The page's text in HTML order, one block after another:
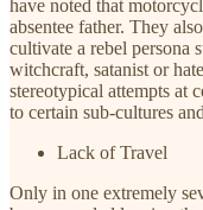
have noted that
absentee father. They
cultivate a rebel persona
witchcraft, satanist or
stereotypical attempts at
to certain sub-cultures
Lack of Travel
Only in one extremely